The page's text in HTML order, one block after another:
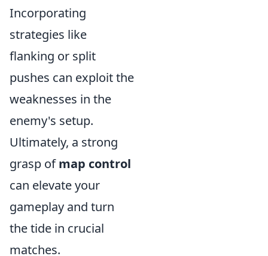
Incorporating
strategies like
flanking or split
pushes can exploit the
weaknesses in the
enemy's setup.
Ultimately, a strong
grasp ofmap control
can elevate your
gameplay and turn
the tide in crucial
matches.